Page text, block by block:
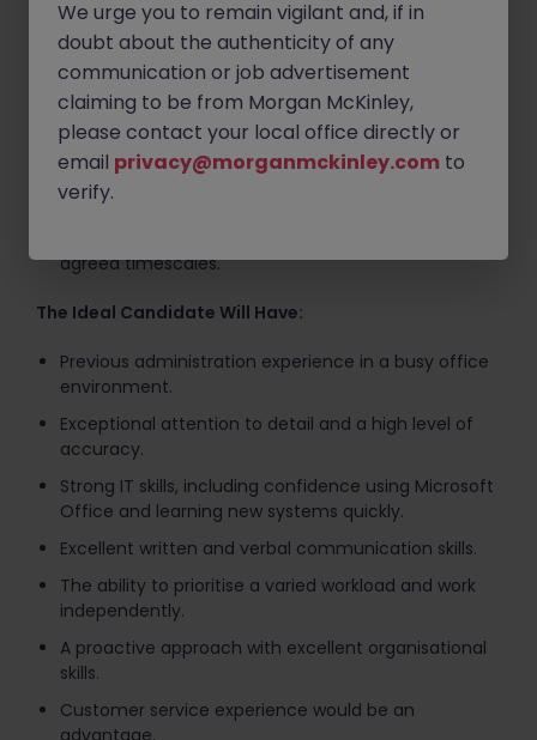
assigning them to the correct department.
Respond to straightforward customer enquiries via
email and internal systems.
Accurately enter and update data on the
company's in-house system.
Close completed cases and maintain accurate
records.
agreed timescales.
The Ideal Candidate Will Have:
Previous administration experience in a busy office
environment.
Exceptional attention to detail and a high level of
accuracy.
Strong IT skills, including confidence using Microsoft
Office and learning new systems quickly.
Excellent written and verbal communication skills.
The ability to prioritise a varied workload and work
independently.
A proactive approach with excellent organisational
skills.
Customer service experience would be an
advantage.
We urge you to remain vigilant and, if in
doubt about the authenticity of any
communication or job advertisement
claiming to be from Morgan McKinley,
please contact your local office directly or
email privacy@morganmckinley.com to
verify.